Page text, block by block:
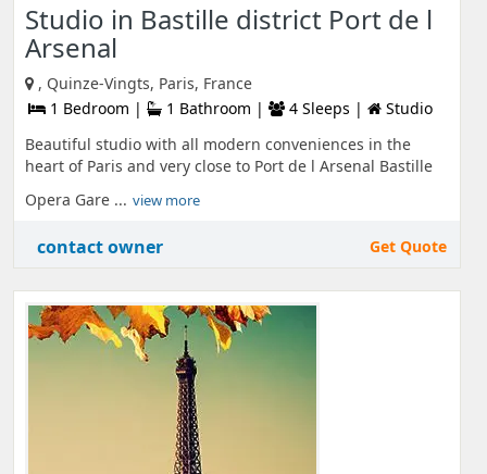
Studio in Bastille district Port de l
Arsenal
, Quinze-Vingts, Paris, France
1 Bedroom |
1 Bathroom | 4 Sleeps |
Studio
Beautiful studio with all modern conveniences in the
heart of Paris and very close to Port de l Arsenal Bastille
Opera Gare ... view more
contact owner Get Quote